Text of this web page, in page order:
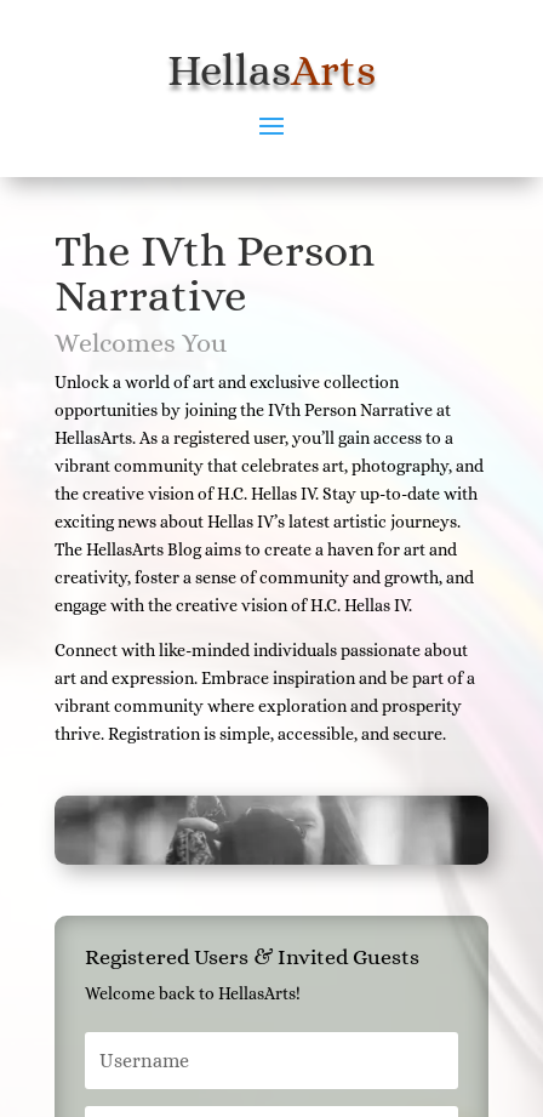
HellasArts
The IVth Person
Narrative
Welcomes You
Unlock a world of art and exclusive collection
opportunities by joining the IVth Person Narrative at
HellasArts. As a registered user, you’ll gain access to a
vibrant community that celebrates art, photography, and
the creative vision of H.C. Hellas IV. Stay up-to-date with
exciting news about Hellas IV’s latest artistic journeys.
The HellasArts Blog aims to create a haven for art and
creativity, foster a sense of community and growth, and
engage with the creative vision of H.C. Hellas IV.
Connect with like-minded individuals passionate about
art and expression. Embrace inspiration and be part of a
vibrant community where exploration and prosperity
thrive. Registration is simple, accessible, and secure.
Registered Users & Invited Guests
Welcome back to HellasArts!